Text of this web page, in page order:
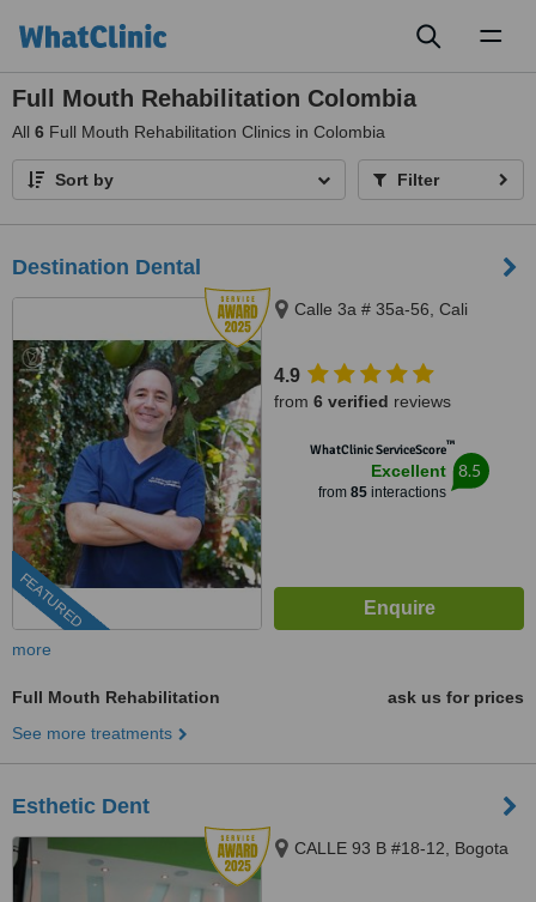
Full Mouth Rehabilitation Colombia
All 6 Full Mouth Rehabilitation Clinics in Colombia
Sort by Filter
Destination Dental
FEATURED
Calle 3a # 35a-56, Cali
4.9
from 6 verified reviews
WhatClinic ServiceScore™
Excellent
from 85interactions
8.5
more
Full Mouth Rehabilitation
ask us for prices
See more treatments
Esthetic Dent
CALLE 93 B #18-12, Bogota